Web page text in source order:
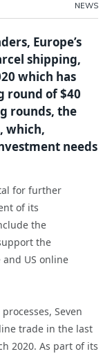
NEWS
Europe’s
shipping,
which has
round of $40
rounds, the
which,
needs
for further
of its
the
the
US online
Seven
trade in the last
2020. As part of its